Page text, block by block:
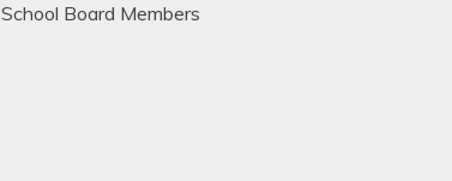
School Board Members